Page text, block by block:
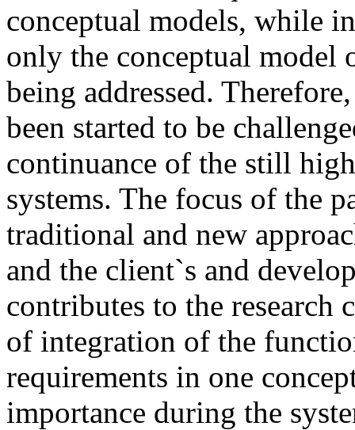
conceptual models, while
only the conceptual model
being addressed.
been started to be
continuance of the still
systems. The focus of the
traditional and new
and the client`s and
contributes to the research
of integration of the
requirements in one
importance during the